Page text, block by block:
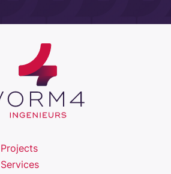
Projects
Services